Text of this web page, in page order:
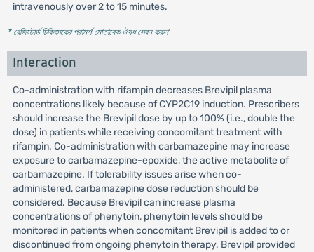
intravenously over 2 to 15 minutes.
* রেজিস্টার্ড চিকিৎসকের পরামর্শ মোতাবেক ঔষধ সেবন করুন'
Interaction
Co-administration with rifampin decreases Brevipil plasma
concentrations likely because of CYP2C19 induction. Prescribers
should increase the Brevipil dose by up to 100% (i.e., double the
dose) in patients while receiving concomitant treatment with
rifampin. Co-administration with carbamazepine may increase
exposure to carbamazepine-epoxide, the active metabolite of
carbamazepine. If tolerability issues arise when co-
administered, carbamazepine dose reduction should be
considered. Because Brevipil can increase plasma
concentrations of phenytoin, phenytoin levels should be
monitored in patients when concomitant Brevipil is added to or
discontinued from ongoing phenytoin therapy. Brevipil provided